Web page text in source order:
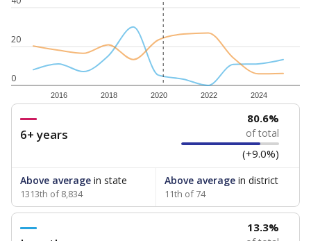
0
20
2016 2018 2020 2022 2024
6+ years
80.6%
of total
(+9.0%)
Above average in state
1313th of 8,834
Above averagein district
11th of 74
13.3%